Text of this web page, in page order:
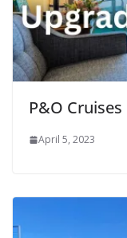
P&O
April 5, 2023